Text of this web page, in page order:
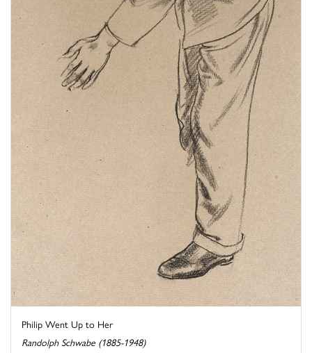
Philip Went Up to Her
Randolph Schwabe (1885-1948)